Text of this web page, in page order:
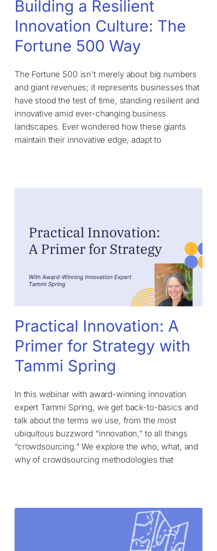
Building a Resilient
Innovation Culture: The
Fortune 500 Way
The Fortune 500 isn't merely about big numbers
and giant revenues; it represents businesses that
have stood the test of time, standing resilient and
innovative amid ever-changing business
landscapes. Ever wondered how these giants
maintain their innovative edge, adapt to
Practical Innovation: A
Primer for Strategy with
Tammi Spring
In this webinar with award-winning innovation
expert Tammi Spring, we get back-to-basics and
talk about the terms we use, from the most
ubiquitous buzzword “innovation,” to all things
“crowdsourcing.” We explore the who, what, and
why of crowdsourcing methodologies that